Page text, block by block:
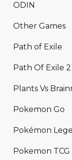
ODIN
Other Games
Path of Exile
Path Of Exile 2
Plants Vs
Pokemon Go
Pokémon
Pokemon